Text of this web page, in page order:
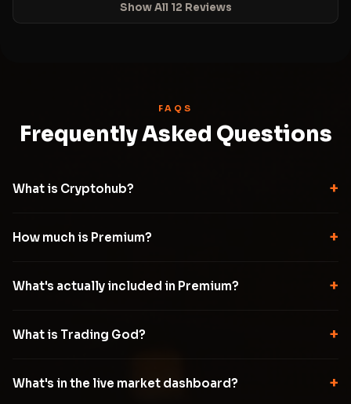
Show All 12 Reviews
FAQS
Frequently Asked Questions
What is Cryptohub? +
How much is Premium? +
What's actually included in Premium? +
What is Trading God? +
What's in the live market dashboard? +